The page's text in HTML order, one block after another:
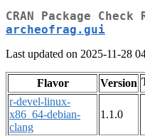
CRAN Package
archeofrag.gui
Last updated on 2025-11-28
Flavor Version
r-devel-linux-
x86_64-debian-
clang
1.1.0